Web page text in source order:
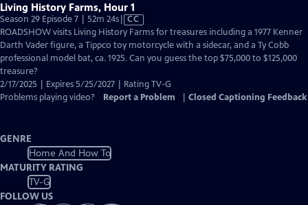
Living History Farms, Hour 1
Season 29 Episode 7 | 52m 24sVideo
has
Closed
Captions
CC
ROADSHOW visits Living History Farms for treasures including a 1977 Kenner
Darth Vader figure, a Tippco toy motorcycle with a sidecar, and a Ty Cobb
professional model bat, ca. 1925. Can you guess the top $75,000 to $125,000
treasure?
2/17/2025 | Expires 5/25/2027 | Rating TV-G
Problems playing video?
Report a Problem Closed Captioning Feedback
GENRE
Home And How To
MATURITY RATING
TV-G
FOLLOW US